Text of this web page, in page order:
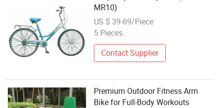
MR10)
US $ 39-69/Piece
5 Pieces
Contact Supplier
Premium Outdoor Fitness Arm
Bike for Full-Body Workouts